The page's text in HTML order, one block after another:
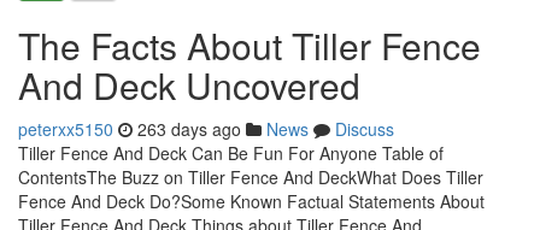
The Facts About Tiller Fence
And Deck Uncovered
peterxx5150 263 days ago News
Discuss
Tiller Fence And Deck Can Be Fun For Anyone Table of
ContentsThe Buzz on Tiller Fence And DeckWhat Does Tiller
Fence And Deck Do?Some Known Factual Statements About
Tiller Fence And Deck Things about Tiller Fence And